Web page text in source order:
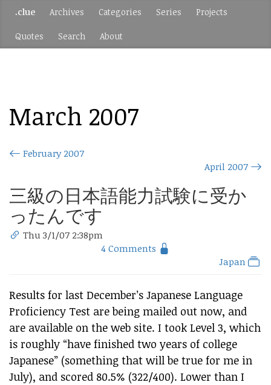
.clue Archives Categories Series Projects
Quotes Search About
March 2007
February 2007
April 2007
三級の日本語能力試験に受か
ったんです
Thu 3/1/07 2:38pm
4 Comments
Japan
Results for last December’s Japanese Language
Proficiency Test are being mailed out now, and
are available on the web site. I took Level 3, which
is roughly “have finished two years of college
Japanese” (something that will be true for me in
July), and scored 80.5% (322/400). Lower than I